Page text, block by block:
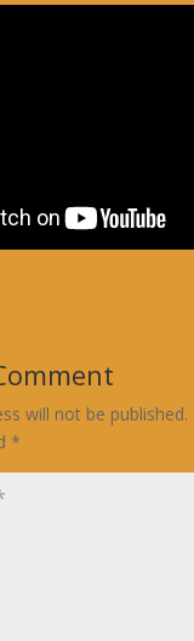
will not be published.
*